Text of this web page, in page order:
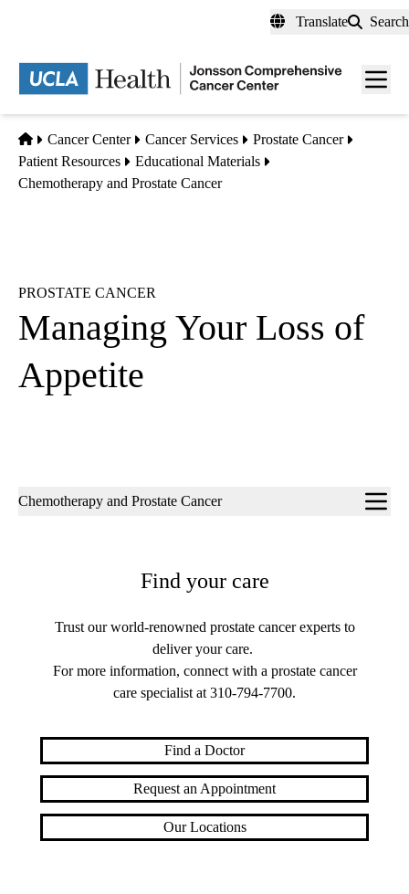
content
Translate Search
Menu
Home
Cancer Center Cancer Services
Prostate Cancer
Patient Resources
Educational Materials
Chemotherapy and Prostate Cancer
PROSTATE CANCER
Managing Your Loss of
Appetite
Sub-
Chemotherapy and Prostate Cancer
Find your care
Trust our world-renowned prostate cancer experts to
deliver your care.
For more information, connect with a prostate cancer
care specialist at 310-794-7700.
Find a Doctor
Request an Appointment
Our Locations